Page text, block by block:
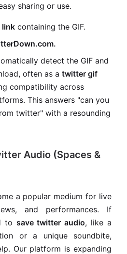
sharing or use.
link containing the GIF.
detect the GIF and
often as a twitter gif
compatibility across
This answers "can you
twitter" with a resounding
Audio (Spaces &
a popular medium for live
and performances. If
to save twitter audio, like a
or a unique soundbite,
Our platform is expanding